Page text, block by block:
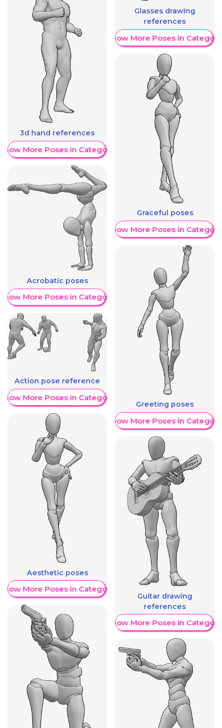
3d hand references
More Poses in Category
Acrobatic poses
More Poses in Category
Action pose reference
More Poses in Category
Aesthetic poses
More Poses in Category
Glasses drawing
references
Show More Poses in Category
Graceful poses
Show More Poses in Category
Greeting poses
Show More Poses in Category
Guitar drawing
references
Show More Poses in Category